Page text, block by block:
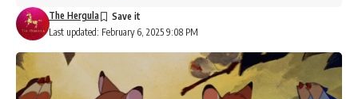
Last updated: February 6, 2025 9:08 PM
The Hergula